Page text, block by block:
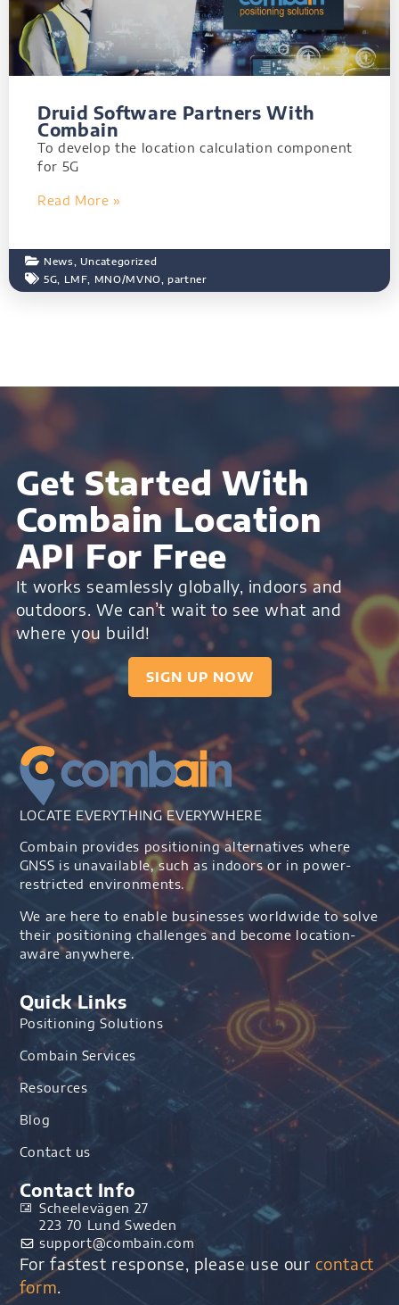
Druid Software Partners With
Combain
To develop the location calculation component
for 5G
Read More »
News
Uncategorized
5G
LMF MNO/MVNO ,partner
Get Started With
Combain Location
API For Free
It works seamlessly globally, indoors and
outdoors. We can’t wait to see what and
where you build!
SIGN UP NOW
LOCATE EVERYTHING EVERYWHERE
Combain provides positioning alternatives where
GNSS is unavailable, such as indoors or in power-
restricted environments.
We are here to enable businesses worldwide to solve
their positioning challenges and become location-
aware anywhere.
Quick Links
Positioning Solutions
Combain Services
Resources
Blog
Contact us
Contact Info
Scheelevägen 27
223 70 Lund Sweden
support@combain.com​
For fastest response, please use our contact
form.